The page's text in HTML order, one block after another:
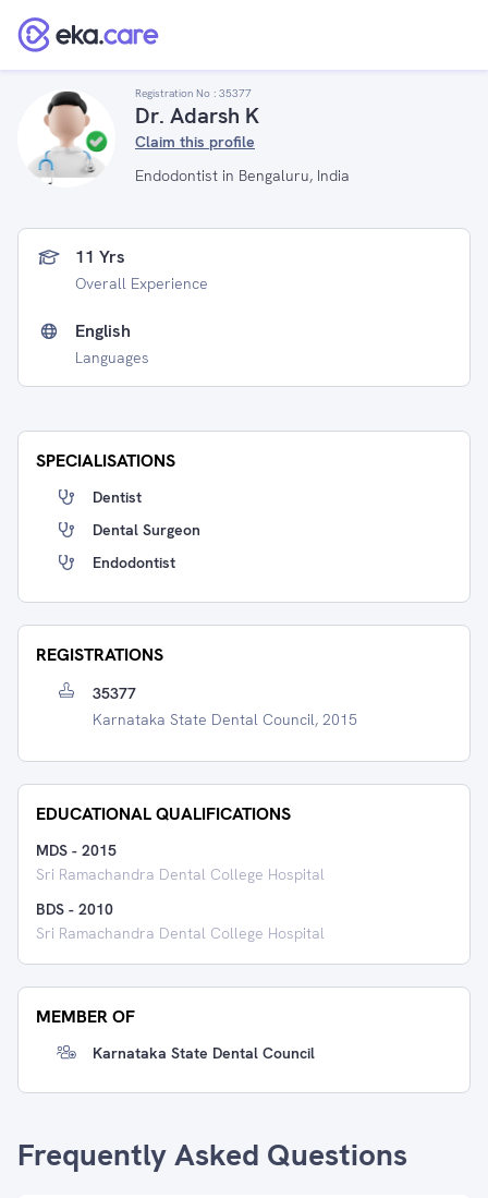
Registration No : 35377
Dr. Adarsh K
Claim this profile
Endodontist in Bengaluru, India
11 Yrs
Overall Experience
English
Languages
SPECIALISATIONS
Dentist
Dental Surgeon
Endodontist
REGISTRATIONS
35377
Karnataka State Dental Council, 2015
EDUCATIONAL QUALIFICATIONS
MDS - 2015
Sri Ramachandra Dental College Hospital
BDS - 2010
Sri Ramachandra Dental College Hospital
MEMBER OF
Karnataka State Dental Council
Frequently Asked Questions